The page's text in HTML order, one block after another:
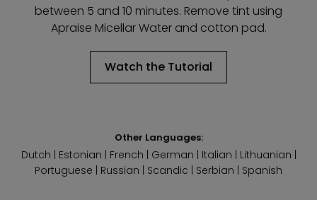
between 5 and 10 minutes. Remove tint using
Apraise Micellar Water and cotton pad.
Watch the Tutorial
Other Languages:
Dutch | Estonian | French | German | Italian | Lithuanian |
Portuguese | Russian | Scandic | Serbian | Spanish